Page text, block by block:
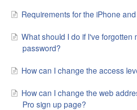
Requirements for the iPhone
What should I do if I've forgotten
password?
How can I change the access
How can I change the web
Pro sign up page?